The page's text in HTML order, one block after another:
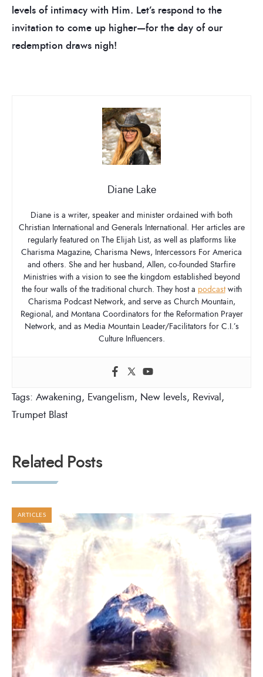
levels of intimacy with Him. Let’s respond to the
invitation to come up higher—for the day of our
redemption draws nigh!
Diane Lake
Diane is a writer, speaker and minister ordained with both
Christian International and Generals International. Her articles are
regularly featured on The Elijah List, as well as platforms like
Charisma Magazine, Charisma News, Intercessors For America
and others. She and her husband, Allen, co-founded Starfire
Ministries with a vision to see the kingdom established beyond
the four walls of the traditional church. They host a podcastwith
Charisma Podcast Network, and serve as Church Mountain,
Regional, and Montana Coordinators for the Reformation Prayer
Network, and as Media Mountain Leader/Facilitators for C.I.’s
Culture Influencers.
Tags: Awakening, Evangelism, New levels, Revival,
Trumpet Blast
Related Posts
ARTICLES